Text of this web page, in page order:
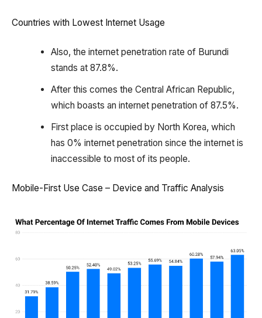
Countries with Lowest Internet Usage
Also, the internet penetration rate of Burundi
stands at 87.8%.
After this comes the Central African Republic,
which boasts an internet penetration of 87.5%.
First place is occupied by North Korea, which
has 0% internet penetration since the internet is
inaccessible to most of its people.
Mobile-First Use Case – Device and Traffic Analysis